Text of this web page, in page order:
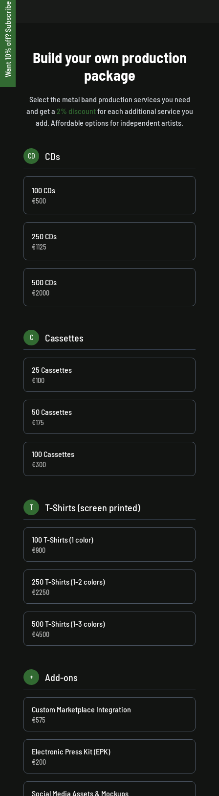
Build your own production
package
Select the metal band production services you need
and get a 2% discountfor each additional service you
add. Affordable options for independent artists.
CD CDs
100 CDs
€500
250 CDs
€1125
500 CDs
€2000
C Cassettes
25 Cassettes
€100
50 Cassettes
€175
100 Cassettes
€300
T T-Shirts (screen printed)
100 T-Shirts (1 color)
€900
250 T-Shirts (1-2 colors)
€2250
500 T-Shirts (1-3 colors)
€4500
+ Add-ons
Custom Marketplace Integration
€575
Electronic Press Kit (EPK)
€200
Social Media Assets & Mockups
Want 10% off? Subscribe